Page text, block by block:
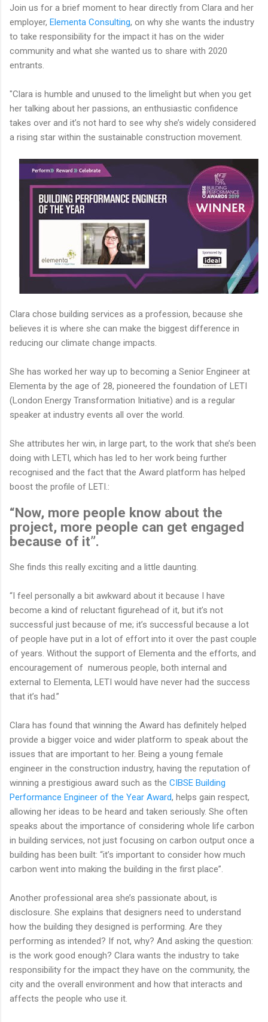
Join us for a brief moment to hear directly from Clara and her
employer, Elementa Consulting, on why she wants the industry
to take responsibility for the impact it has on the wider
community and what she wanted us to share with 2020
entrants.
"Clara is humble and unused to the limelight but when you get
her talking about her passions, an enthusiastic confidence
takes over and it’s not hard to see why she’s widely considered
a rising star within the sustainable construction movement.
Clara chose building services as a profession, because she
believes it is where she can make the biggest difference in
reducing our climate change impacts.
She has worked her way up to becoming a Senior Engineer at
Elementa by the age of 28, pioneered the foundation of LETI
(London Energy Transformation Initiative) and is a regular
speaker at industry events all over the world.
She attributes her win, in large part, to the work that she’s been
doing with LETI, which has led to her work being further
recognised and the fact that the Award platform has helped
boost the profile of LETI.:
“Now, more people know about the
project, more people can get engaged
because of it”.
She finds this really exciting and a little daunting.
“I feel personally a bit awkward about it because I have
become a kind of reluctant figurehead of it, but it’s not
successful just because of me; it’s successful because a lot
of people have put in a lot of effort into it over the past couple
of years. Without the support of Elementa and the efforts, and
encouragement of numerous people, both internal and
external to Elementa, LETI would have never had the success
that it’s had.”
Clara has found that winning the Award has definitely helped
provide a bigger voice and wider platform to speak about the
issues that are important to her. Being a young female
engineer in the construction industry, having the reputation of
winning a prestigious award such as the CIBSE Building
Performance Engineer of the Year Award, helps gain respect,
allowing her ideas to be heard and taken seriously. She often
speaks about the importance of considering whole life carbon
in building services, not just focusing on carbon output once a
building has been built: “it’s important to consider how much
carbon went into making the building in the first place”.
Another professional area she’s passionate about, is
disclosure. She explains that designers need to understand
how the building they designed is performing. Are they
performing as intended? If not, why? And asking the question:
is the work good enough? Clara wants the industry to take
responsibility for the impact they have on the community, the
city and the overall environment and how that interacts and
affects the people who use it.